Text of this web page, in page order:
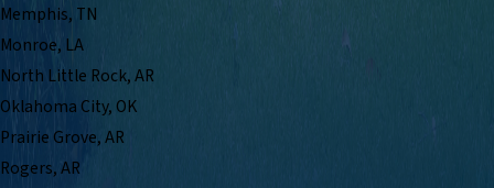
Memphis, TN
Monroe, LA
North Little Rock, AR
Oklahoma City, OK
Prairie Grove, AR
Rogers, AR